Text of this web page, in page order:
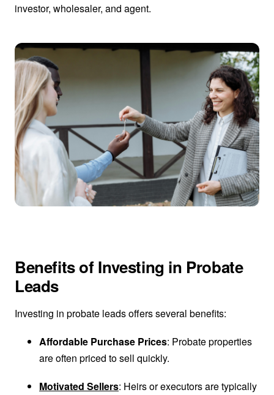
investor, wholesaler, and agent.
Benefits of Investing in Probate
Leads
Investing in probate leads offers several benefits:
Affordable Purchase Prices: Probate properties
are often priced to sell quickly.
Motivated Sellers: Heirs or executors are typically